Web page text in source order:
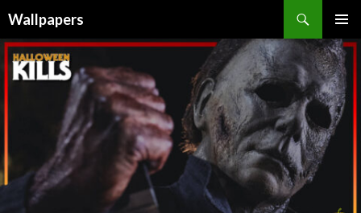
Wallpapers
MENU
TO
CONTENT